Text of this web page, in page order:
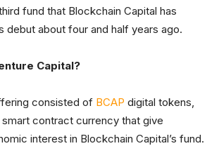
fund that Blockchain Capital has
debut about four and half years ago.
Capital?
consisted of BCAP digital tokens,
contract currency that give
interest in Blockchain Capital’s fund.